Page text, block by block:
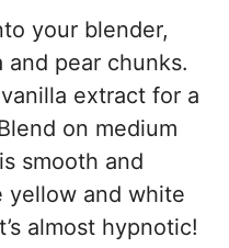
your blender,
pear chunks.
extract for a
on medium
smooth and
yellow and white
almost hypnotic!